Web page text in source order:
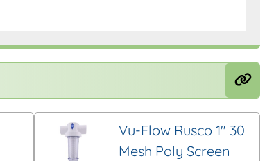
Vu-Flow Rusco 1″ 30
Mesh Poly Screen